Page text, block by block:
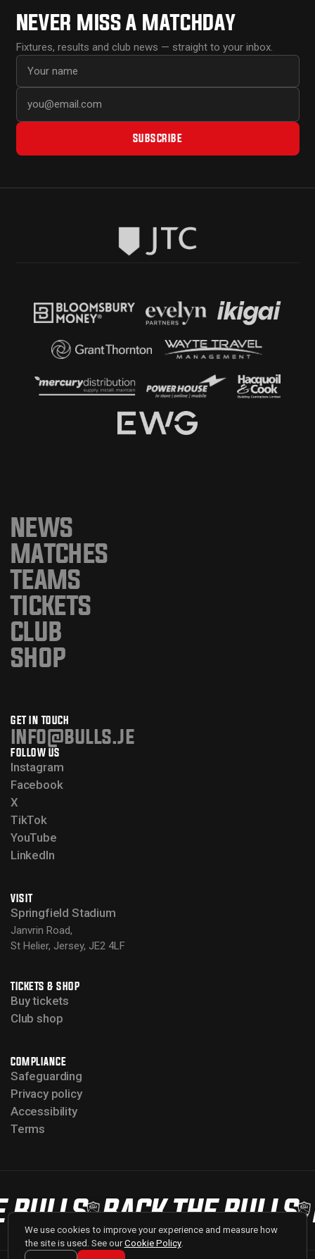
NEVER MISS A MATCHDAY
Fixtures, results and club news — straight to your inbox.
First name
Email address
SUBSCRIBE
NEWS
MATCHES
TEAMS
TICKETS
CLUB
SHOP
GET IN TOUCH
info@bulls.je
FOLLOW US
Instagram
Facebook
X
TikTok
YouTube
LinkedIn
VISIT
Springfield Stadium
Janvrin Road,
St Helier, Jersey, JE2 4LF
TICKETS & SHOP
Buy tickets
Club shop
COMPLIANCE
Safeguarding
Privacy policy
Accessibility
Terms
BULLS BACK THE BULLS
We use cookies to improve your experience and measure how
the site is used. See ourCookie Policy.